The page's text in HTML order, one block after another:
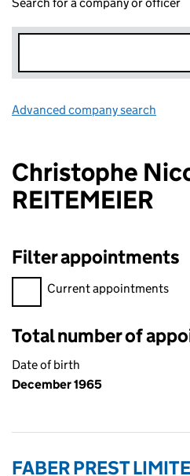
Advanced company search
Christophe
REITEMEIER
Filter appointments
Filter appointments, selecting
Current appointments
Total number of
Date of birth
December 1965
FABER PREST